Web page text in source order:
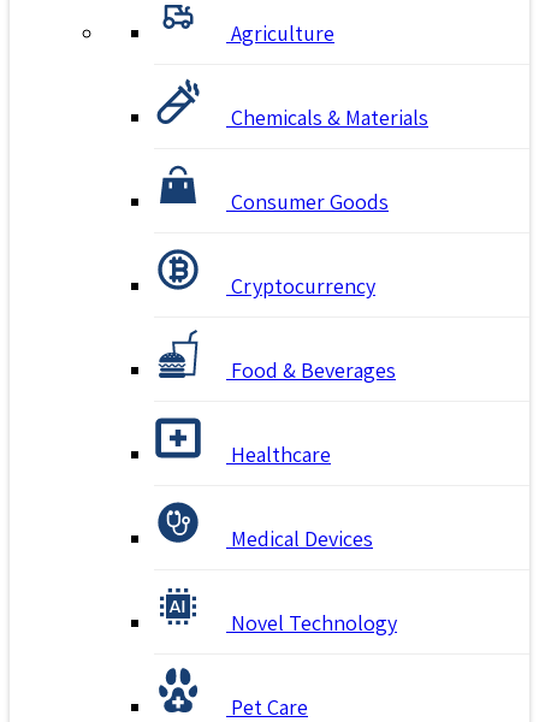
Agriculture
Chemicals & Materials
Consumer Goods
Cryptocurrency
Food & Beverages
Healthcare
Medical Devices
Novel Technology
Pet Care